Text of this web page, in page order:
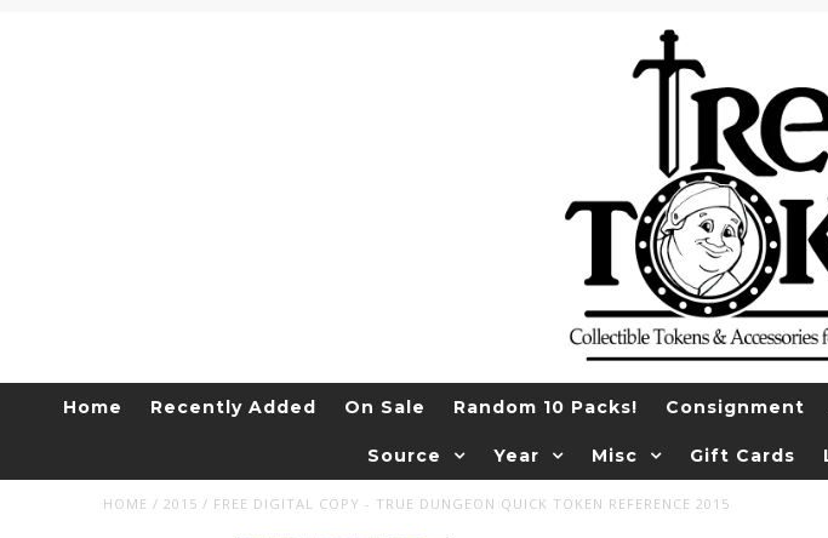
Home Recently Added On Sale Random 10 Packs! Consignment
Source Year Misc Gift Cards
HOME / 2015 / FREE DIGITAL COPY - TRUE DUNGEON QUICK TOKEN REFERENCE 2015